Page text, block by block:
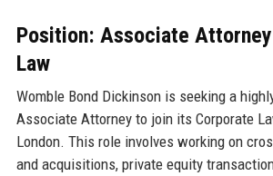
Position: Associate
Law
Womble Bond Dickinson is seeking a
Associate Attorney to join its Corporate
London. This role involves working on
and acquisitions, private equity